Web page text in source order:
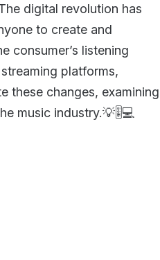
digital revolution has
to create and
consumer’s listening
platforms,
these changes, examining
music industry.💡🎚️💻